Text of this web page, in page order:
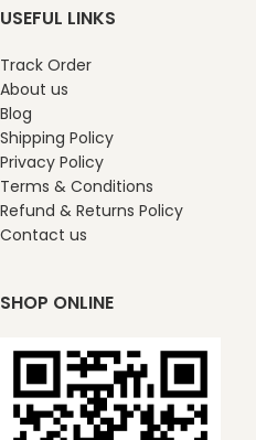
USEFUL LINKS
Track Order
About us
Blog
Shipping Policy
Privacy Policy
Terms & Conditions
Refund & Returns Policy
Contact us
SHOP ONLINE